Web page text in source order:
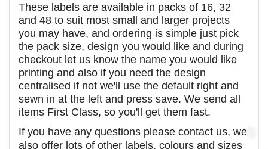
These labels are available in packs of 16, 32
and 48 to suit most small and larger projects
you may have, and ordering is simple just pick
the pack size, design you would like and during
checkout let us know the name you would like
printing and also if you need the design
centralised if not we'll use the default right and
sewn in at the left and press save. We send all
items First Class, so you'll get them fast.
If you have any questions please contact us, we
also offer lots of other labels, colours and sizes